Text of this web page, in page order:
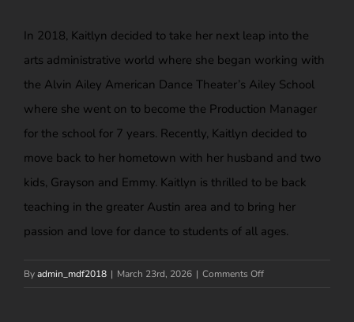
In 2018, Kaitlyn decided to take her next leap into the
arts administrative world where she began working with
the Alvin Ailey American Dance Theater’s Ailey School
where she went on to become the Production Manager
for the school for 7 years. Recently, Kaitlyn decided to
move back to her hometown with her husband and two
kids, Grayson and Emmy. Kaitlyn is thrilled to be back
teaching in the greater Austin area and to bring her
passion and love for dance to students of all ages.
Byadmin_mdf2018 | March 23rd, 2026 | Comments Offon